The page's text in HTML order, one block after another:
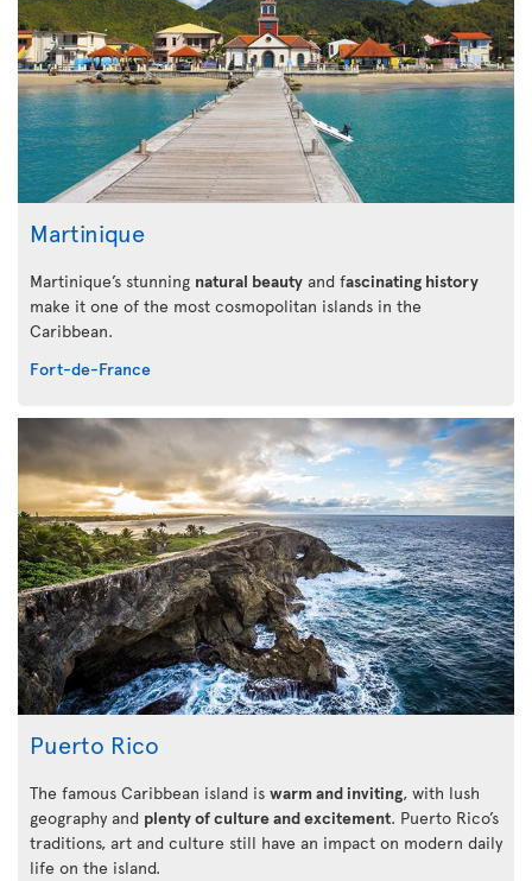
Martinique
Martinique’s stunning natural beauty and fascinating history
make it one of the most cosmopolitan islands in the
Caribbean.
Fort-de-France
Puerto Rico
The famous Caribbean island is warm and inviting, with lush
geography and plenty of culture and excitement. Puerto Rico’s
traditions, art and culture still have an impact on modern daily
life on the island.